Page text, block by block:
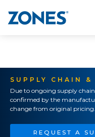
SUPPLY CHAIN
Due to ongoing supply
confirmed by the
change from original pricing.
REQUEST A